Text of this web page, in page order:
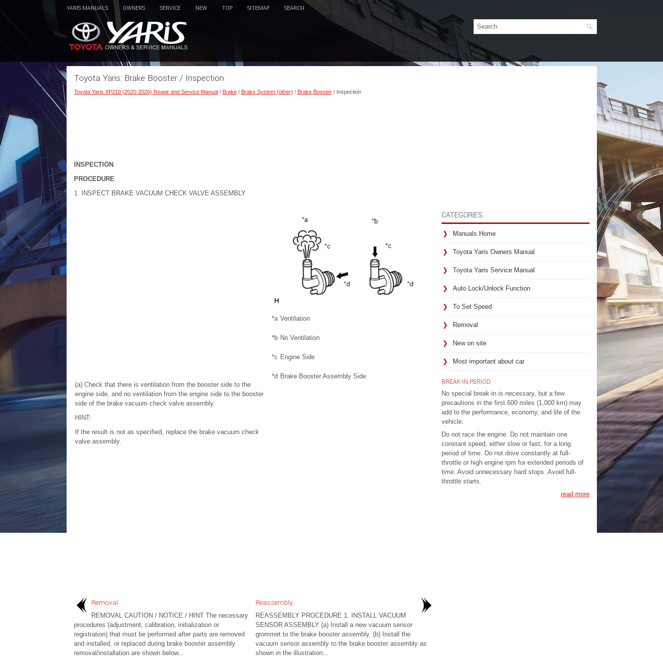
YARIS MANUALS OWNERS SERVICE NEW TOP SITEMAP SEARCH
Toyota Yaris: Brake Booster / Inspection
Toyota Yaris XP210 (2020-2026) Reapir and Service Manual/ Brake/ Brake System (other) / Brake Booster/ Inspection
INSPECTION
PROCEDURE
1. INSPECT BRAKE VACUUM CHECK VALVE ASSEMBLY
(a) Check that there is ventilation from the booster side to the
engine side, and no ventilation from the engine side to the booster
side of the brake vacuum check valve assembly.
HINT:
If the result is not as specified, replace the brake vacuum check
valve assembly.
*a Ventilation
*b No Ventilation
*c Engine Side
*d Brake Booster Assembly Side
Removal
REMOVAL CAUTION / NOTICE / HINT The necessary
procedures (adjustment, calibration, initialization or
registration) that must be performed after parts are removed
and installed, or replaced during brake booster assembly
removal/installation are shown below...
Reassembly
REASSEMBLY PROCEDURE 1. INSTALL VACUUM
SENSOR ASSEMBLY (a) Install a new vacuum sensor
grommet to the brake booster assembly. (b) Install the
vacuum sensor assembly to the brake booster assembly as
shown in the illustration...
CATEGORIES
Manuals Home
Toyota Yaris Owners Manual
Toyota Yaris Service Manual
Auto Lock/Unlock Function
To Set Speed
Removal
New on site
Most important about car
BREAK-IN PERIOD
No special break-in is necessary, but a few
precautions in the first 600 miles (1,000 km) may
add to the performance, economy, and life of the
vehicle.
Do not race the engine. Do not maintain one
constant speed, either slow or fast, for a long
period of time. Do not drive constantly at full-
throttle or high engine rpm for extended periods of
time. Avoid unnecessary hard stops. Avoid full-
throttle starts.
read more